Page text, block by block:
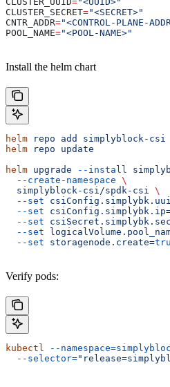
CLUSTER_SECRET="<SECRET>"
CNTR_ADDR="<CONTROL-PLANE-
POOL_NAME="<POOL-NAME>"
Install the helm chart
helm repo add simplyblock-csi
helm repo update
helm upgrade --install
  --create-namespace
\
  simplyblock-csi/spdk-csi
\
  --set
  --set
  --set
  --set
  --set
storagenode.create=
Verify pods:
kubectl --
  --selector=